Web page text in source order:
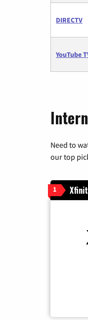
DIRECTV
YouTube
Need to
our top
1